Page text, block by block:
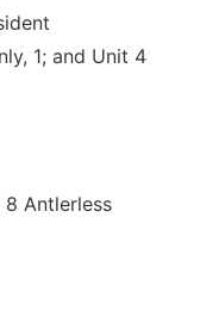
1; and Unit 4
Antlerless